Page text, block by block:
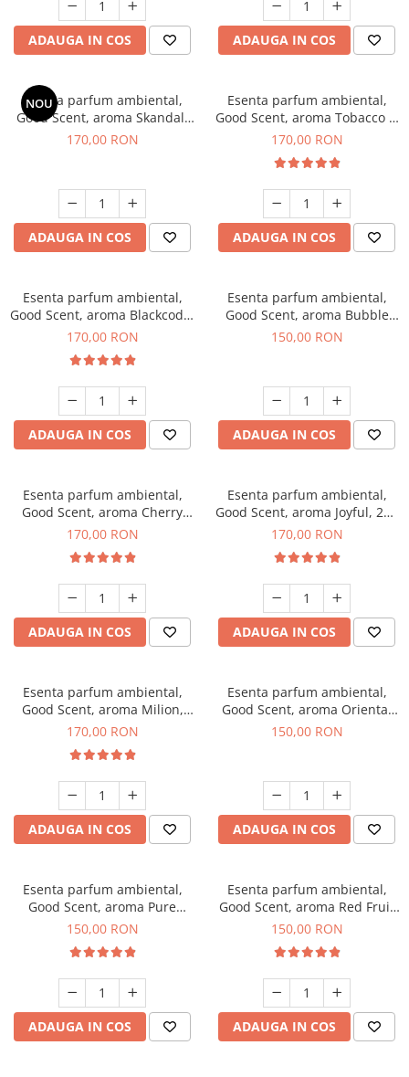
ADAUGA IN COS ADAUGA IN COS
NOU
Esenta parfum ambiental,
Good Scent, aroma Skandal,
200 g
170,00 RON
ADAUGA IN COS
Esenta parfum ambiental,
Good Scent, aroma Tobacco &
Vanilla, 200 g
170,00 RON
ADAUGA IN COS
Esenta parfum ambiental,
Good Scent, aroma Blackcode,
200 g
170,00 RON
ADAUGA IN COS
Esenta parfum ambiental,
Good Scent, aroma Bubble
Gum, 200 g
150,00 RON
ADAUGA IN COS
Esenta parfum ambiental,
Good Scent, aroma Cherry
Kisses, 200 g
170,00 RON
ADAUGA IN COS
Esenta parfum ambiental,
Good Scent, aroma Joyful, 200
g
170,00 RON
ADAUGA IN COS
Esenta parfum ambiental,
Good Scent, aroma Milion,
200 g
170,00 RON
ADAUGA IN COS
Esenta parfum ambiental,
Good Scent, aroma Oriental
Amber, 200 g
150,00 RON
ADAUGA IN COS
Esenta parfum ambiental,
Good Scent, aroma Pure
White Musc, 200 g
150,00 RON
ADAUGA IN COS
Esenta parfum ambiental,
Good Scent, aroma Red Fruit
Bubble, 200 g
150,00 RON
ADAUGA IN COS